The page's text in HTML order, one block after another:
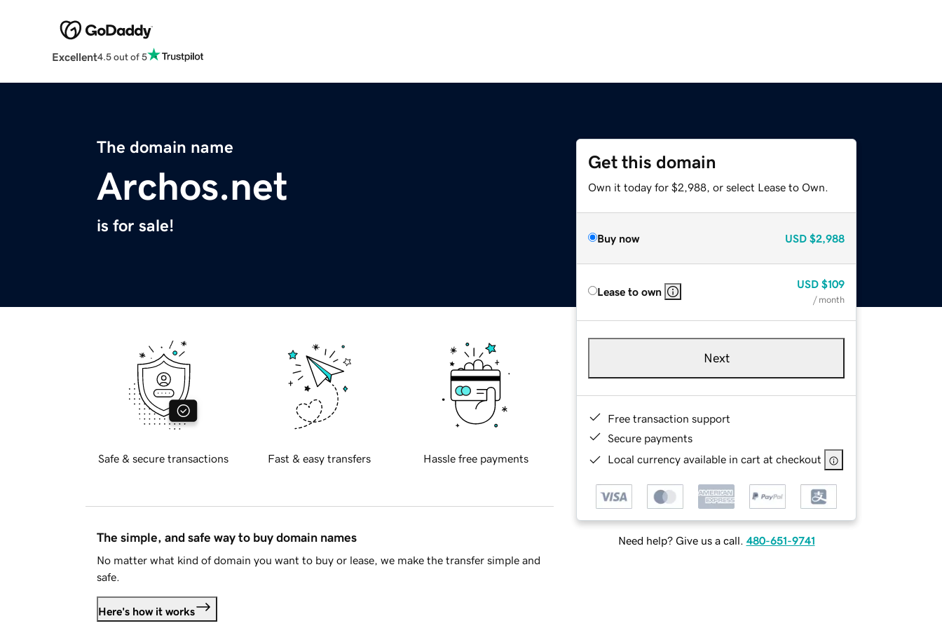
Excellent4.5 out of 5
The domain name
Archos.net
is for sale!
Get this domain
Own it today for $2,988, or select Lease to Own.
Buy now USD $2,988
Lease to own
USD $109
/ month
Next
Free transaction support
Secure payments
Local currency available in cart at checkout
Need help? Give us a call. 480-651-9741
Safe & secure transactions Fast & easy transfers Hassle free payments
The simple, and safe way to buy domain names
No matter what kind of domain you want to buy or lease, we make the transfer simple and
safe.
Here's how it works